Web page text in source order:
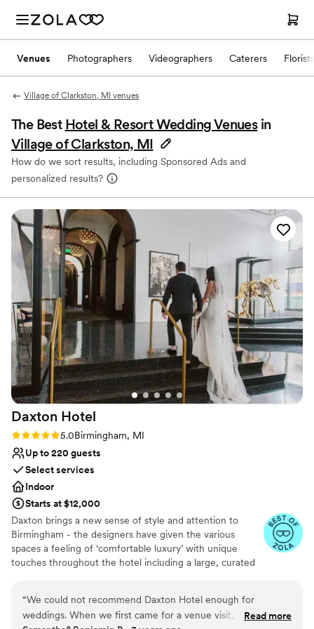
Venues Photographers Videographers Caterers Florists
Village of Clarkston, MI venues
The Best Hotel & Resort Wedding Venues in
Village of Clarkston, MI
How do we sort results, including Sponsored Ads and
personalized results?
Daxton Hotel
Rating: 5.0 (4 reviews)
5.0Birmingham, MI
Up to 220 guests
Select services
Indoor
Starts at $12,000
Daxton brings a new sense of style and attention to
Birmingham - the designers have given the various
spaces a feeling of ‘comfortable luxury’ with unique
touches throughout the hotel including a large, curated
Why you'll love this venue
“We could not recommend Daxton Hotel enough for
weddings. When we first came for a venue visit, we were
Read more